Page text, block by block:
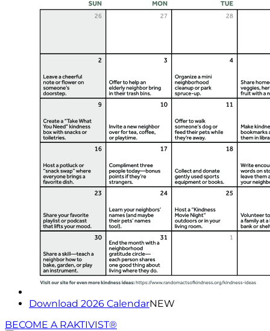
Download 2026 CalendarNEW
BECOME A RAKTIVIST®